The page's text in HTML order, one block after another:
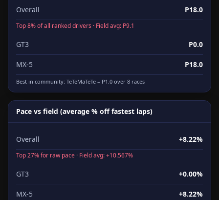
Overall P18.0
Top 8% of all ranked drivers · Field avg: P9.1
GT3 P0.0
MX-5 P18.0
Best in community: TeTeMaTeTe – P1.0 over 8 races
Pace vs field (average % off fastest laps)
Overall +8.22%
Top 27% for raw pace · Field avg: +10.567%
GT3 +0.00%
MX-5 +8.22%